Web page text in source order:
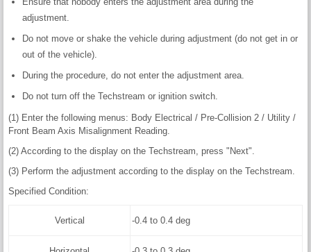
adjustment.
Do not move or shake the vehicle during adjustment (do not get in or
out of the vehicle).
During the procedure, do not enter the adjustment area.
Do not turn off the Techstream or ignition switch.
(1) Enter the following menus: Body Electrical / Pre-Collision 2 / Utility /
Front Beam Axis Misalignment Reading.
(2) According to the display on the Techstream, press "Next".
(3) Perform the adjustment according to the display on the Techstream.
Specified Condition:
Vertical -0.4 to 0.4 deg